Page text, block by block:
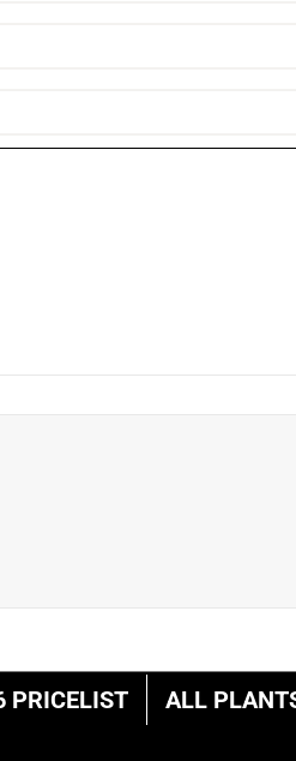
PRICELIST ALL